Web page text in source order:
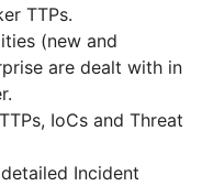
TTPs.
(new and
are dealt with in
IoCs and Threat
Incident